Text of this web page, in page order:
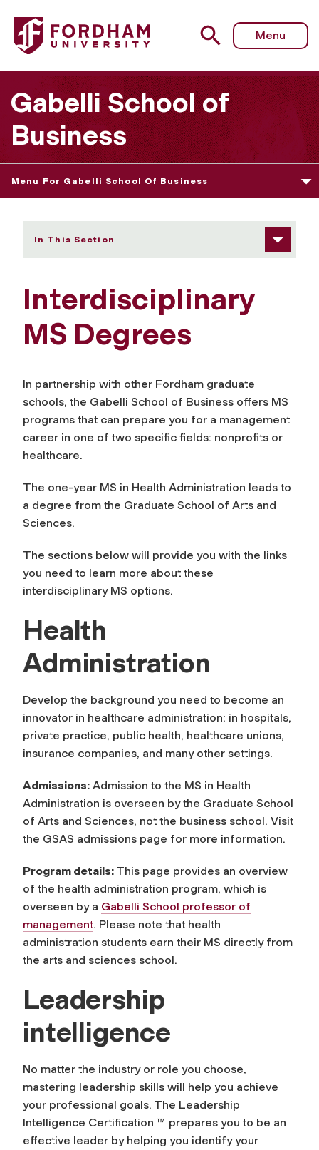
Fordham University - Interdisciplinary MS Degrees
Menu
Gabelli School of
Business
Menu For Gabelli School Of Business
In This Section
Interdisciplinary
MS Degrees
In partnership with other Fordham graduate
schools, the Gabelli School of Business offers MS
programs that can prepare you for a management
career in one of two specific fields: nonprofits or
healthcare.
The one-year MS in Health Administration leads to
a degree from the Graduate School of Arts and
Sciences.
The sections below will provide you with the links
you need to learn more about these
interdisciplinary MS options.
Health
Administration
Develop the background you need to become an
innovator in healthcare administration: in hospitals,
private practice, public health, healthcare unions,
insurance companies, and many other settings.
Admissions: Admission to the MS in Health
Administration is overseen by the Graduate School
of Arts and Sciences, not the business school. Visit
the GSAS admissions page for more information.
Program details: This page provides an overview
of the health administration program, which is
overseen by a Gabelli School professor of
management. Please note that health
administration students earn their MS directly from
the arts and sciences school.
Leadership
intelligence
No matter the industry or role you choose,
mastering leadership skills will help you achieve
your professional goals. The Leadership
Intelligence Certification ™ prepares you to be an
effective leader by helping you identify your